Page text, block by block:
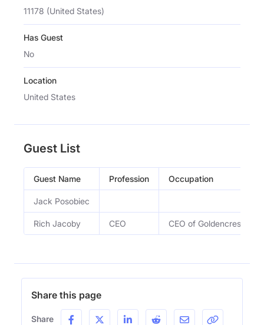
11178 (United States)
Has Guest
No
Location
United States
Guest List
Guest Name Profession Occupation
Jack Posobiec
Rich Jacoby CEO CEO of Goldencrest
Share this page
Share